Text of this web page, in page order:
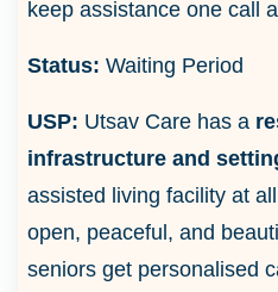
keep assistance one call
Status: Waiting Period
USP: Utsav Care has a
infrastructure and
assisted living facility at
open, peaceful, and
seniors get personalised